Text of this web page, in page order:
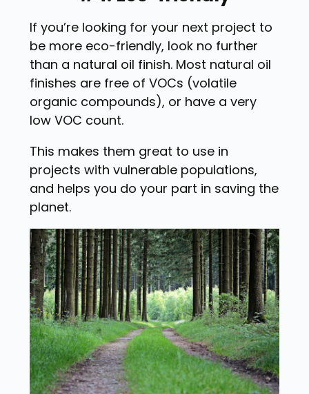
If you’re looking for your next project to
be more eco-friendly, look no further
than a natural oil finish. Most natural oil
finishes are free of VOCs (volatile
organic compounds), or have a very
low VOC count.
This makes them great to use in
projects with vulnerable populations,
and helps you do your part in saving the
planet.